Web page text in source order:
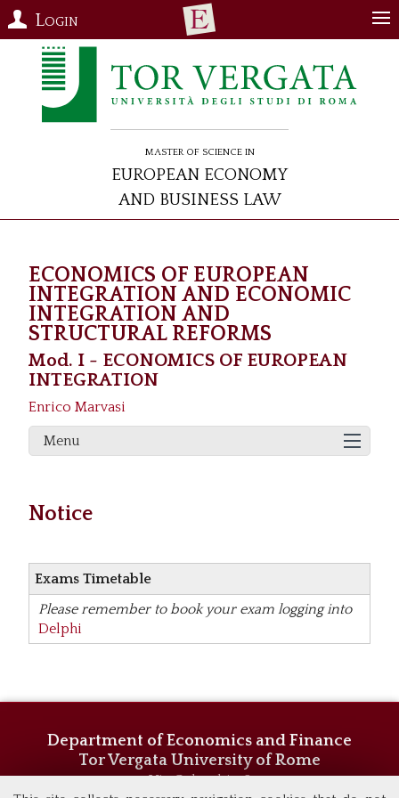
Login
Master of Science in
European Economy
and Business Law
ECONOMICS OF EUROPEAN
INTEGRATION AND ECONOMIC
INTEGRATION AND
STRUCTURAL REFORMS
Mod. I - ECONOMICS OF EUROPEAN
INTEGRATION
Enrico Marvasi
Menu
Notice
Exams Timetable
Please remember to book your exam logging into
Delphi
Department of Economics and Finance
Tor Vergata University of Rome
Via Columbia, 2